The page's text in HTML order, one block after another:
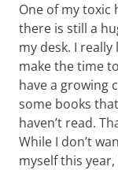
One of my toxic
there is still a
my desk. I really
make the time
have a growing
some books
haven’t read.
While I don’t
myself this